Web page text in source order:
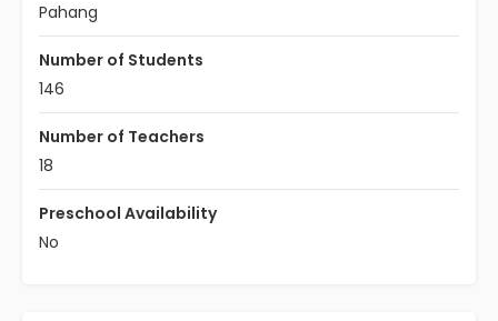
Pahang
Number of Students
146
Number of Teachers
18
Preschool Availability
No